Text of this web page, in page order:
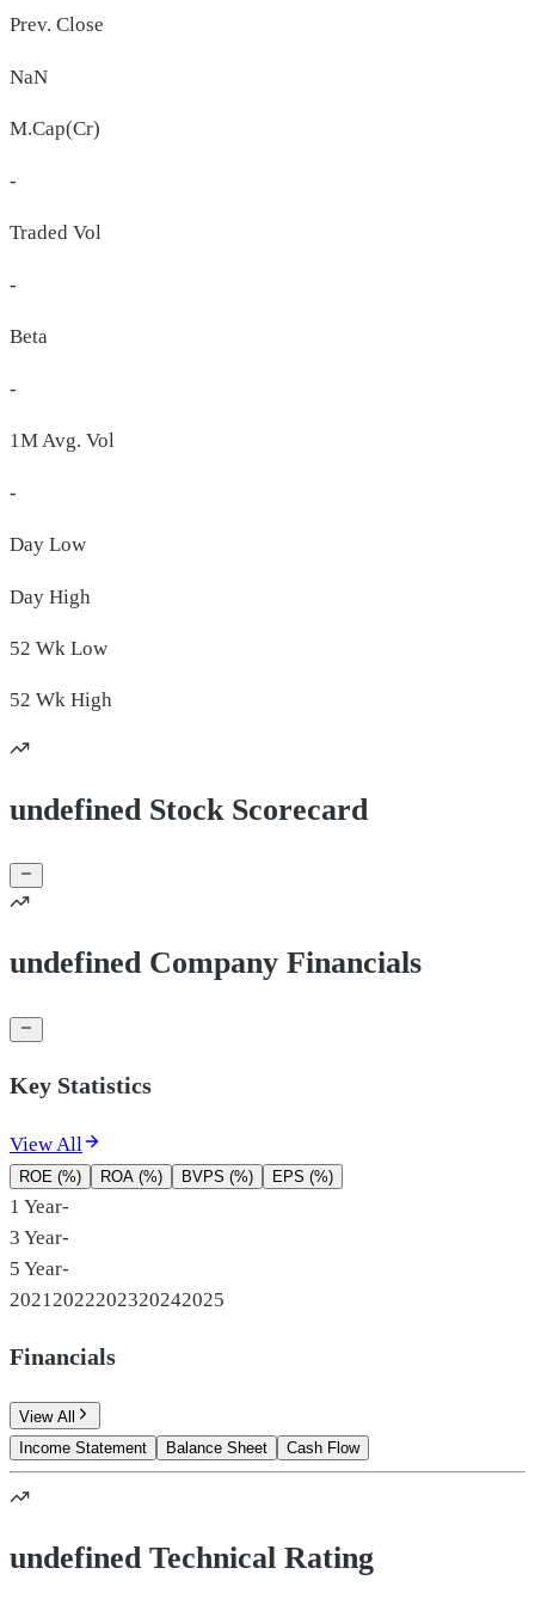
Prev. Close
NaN
M.Cap(Cr)
-
Traded Vol
-
Beta
-
1M Avg. Vol
-
Day Low
Day High
52 Wk Low
52 Wk High
undefined Stock Scorecard
undefined Company Financials
Key Statistics
View All
ROE (%) ROA (%) BVPS (%) EPS (%)
1 Year-
3 Year-
5 Year-
2021 2022202320242025
Financials
View All
Income Statement
Balance Sheet Cash Flow
undefined Technical Rating